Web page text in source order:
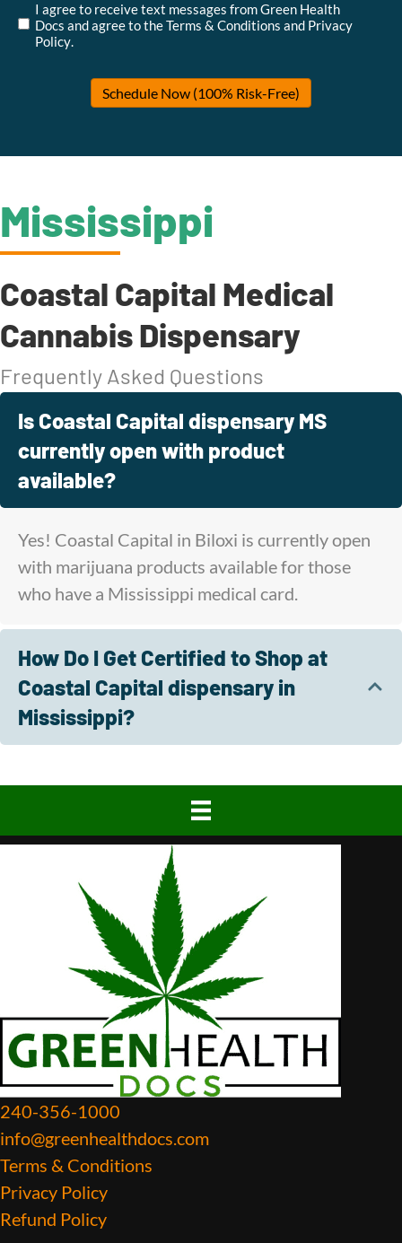
I agree to receive text messages from Green Health
Docs and agree to theTerms & Conditions and Privacy
Policy.
Schedule Now (100% Risk-Free)
Is Coastal Capital dispensary MS
currently open with product
available?
Yes! Coastal Capital in Biloxi is currently open
with marijuana products available for those
who have a Mississippi medical card.
How Do I Get Certified to Shop at
Coastal Capital dispensary in
Mississippi?
Mississippi
Coastal Capital Medical
Cannabis Dispensary
Frequently Asked Questions
240-356-1000
info@greenhealthdocs.com
Terms & Conditions
Privacy Policy
Refund Policy